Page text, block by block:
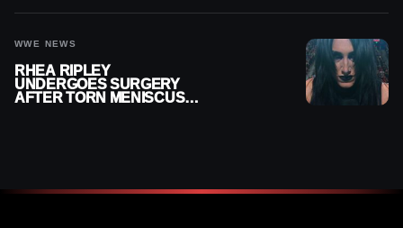
WWE NEWS
RHEA RIPLEY
UNDERGOES SURGERY
AFTER TORN MENISCUS